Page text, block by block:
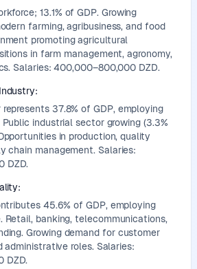
13.1% of GDP. Growing
farming, agribusiness, and food
promoting agricultural
in farm management, agronomy,
Salaries: 400,000–800,000 DZD.
:
37.8% of GDP, employing
industrial sector growing (3.3%
in production, quality
chain management. Salaries:
DZD.
:
45.6% of GDP, employing
Retail, banking, telecommunications,
Growing demand for customer
administrative roles. Salaries:
DZD.